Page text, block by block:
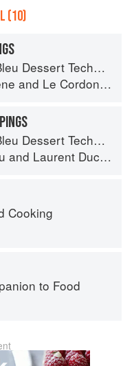
(10)
Dessert Techniques
and Le Cordon Bleu
Dessert Techniques
and Laurent Duchêne
Cooking
to Food